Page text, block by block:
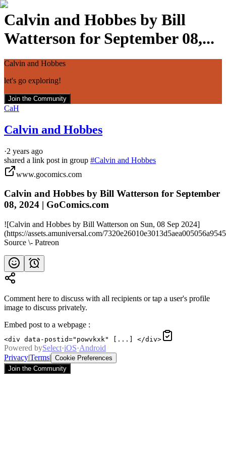
Calvin and Hobbes by Bill
Watterson for September 08,...
Calvin and Hobbes
let's go exploring!
Join the Community
CaH
Calvin and Hobbes
·2 years ago
shared a link post in group #Calvin and Hobbes
www.gocomics.com
Calvin and Hobbes by Bill Watterson for September
08, 2024 | GoComics.com
![Calvin and Hobbes by Bill Watterson on Sun, 08 Sep 2024]
(https://assets.amuniversal.com/
Source \- Patreon
Comment here to discuss with all recipients or tap a user's profile
image to discuss privately.
Embed post to a webpage :
<div data-postid="powvkxk" [...] </div>
Powered bySelect·iOS·Android
Privacy|Terms| Cookie Preferences
Join the Community